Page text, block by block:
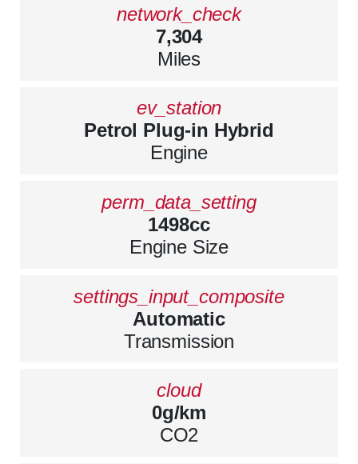
network_check
7,304
Miles
ev_station
Petrol Plug-in Hybrid
Engine
perm_data_setting
1498cc
Engine Size
settings_input_composite
Automatic
Transmission
cloud
0g/km
CO2